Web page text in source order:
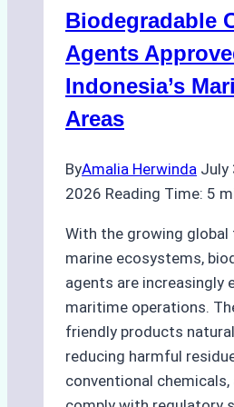
Monsoon
Season
Preparedness
Biodegradable
Agents
Indonesia’s
Areas
ByAmalia Herwinda July
2026 Reading Time: 5
With the growing
marine ecosystems,
agents are increasingly
maritime operations.
friendly products
reducing harmful
conventional